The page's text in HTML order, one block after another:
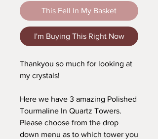
This Fell In My Basket
I'm Buying This Right Now
Thankyou so much for looking at
my crystals!
Here we have 3 amazing Polished
Tourmaline In Quartz Towers.
Please choose from the drop
down menu as to which tower you